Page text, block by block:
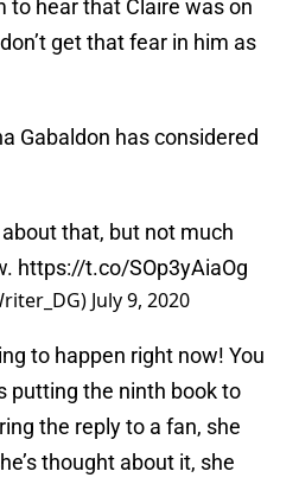
to hear that Claire was on
get that fear in him as
Gabaldon has considered
that, but not much
https://t.co/SOp3yAiaOg
July 9, 2020
to happen right now! You
putting the ninth book to
the reply to a fan, she
thought about it, she